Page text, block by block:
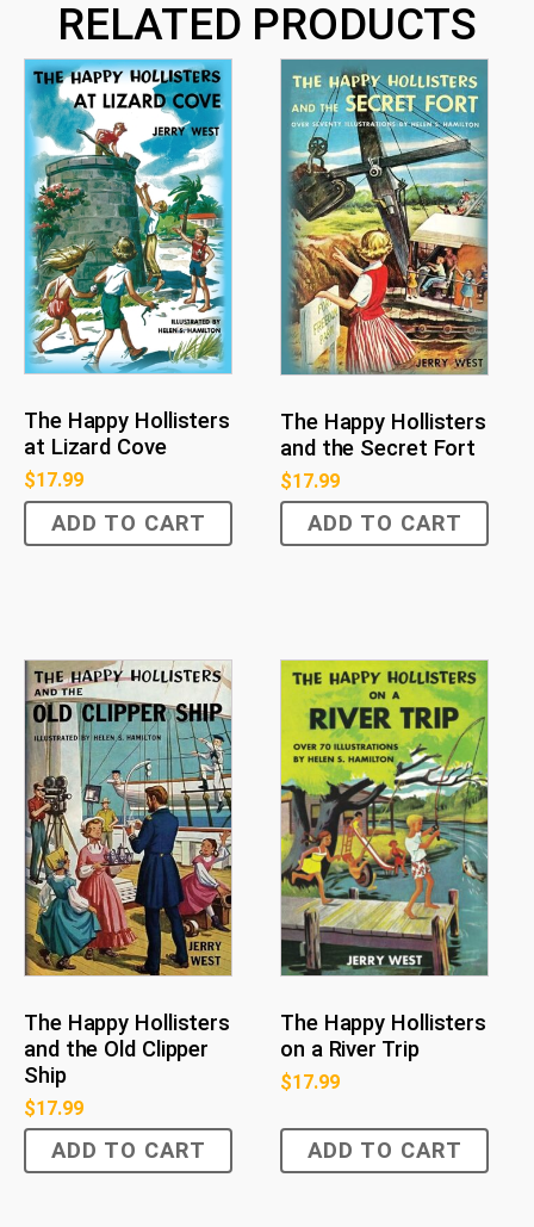
RELATED PRODUCTS
The Happy Hollisters
at Lizard Cove
$17.99
ADD TO CART
The Happy Hollisters
and the Secret Fort
$17.99
ADD TO CART
The Happy Hollisters
and the Old Clipper
Ship
$17.99
ADD TO CART
The Happy Hollisters
on a River Trip
$17.99
ADD TO CART